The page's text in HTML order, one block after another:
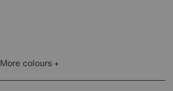
More colours